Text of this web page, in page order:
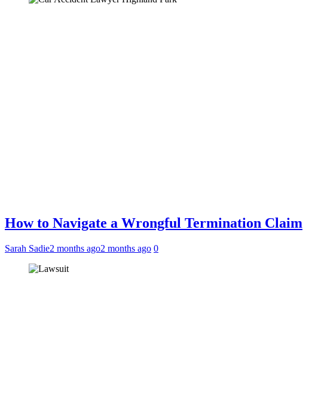
How to Navigate a Wrongful Termination Claim
Sarah Sadie2 months ago2 months ago 0